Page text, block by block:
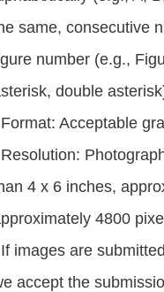
same, consecutive
number (e.g.,
double
Format: Acceptable
Resolution:
4 x 6 inches,
4800
If images are
accept the